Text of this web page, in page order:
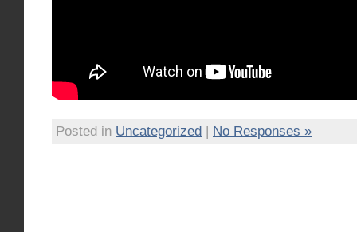
Posted in Uncategorized | No Responses »